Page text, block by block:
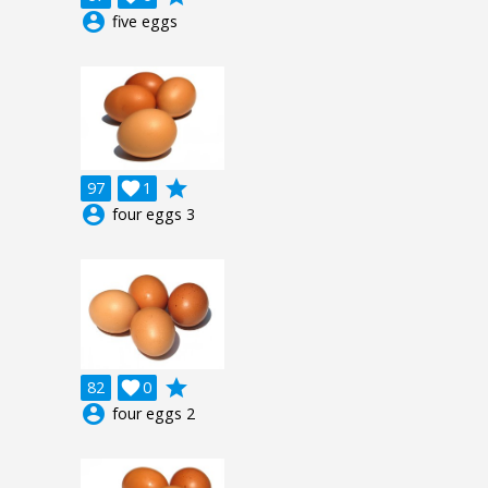
account_circle five eggs
97 1

grade
account_circle four eggs 3
82 0

grade
account_circle four eggs 2